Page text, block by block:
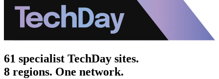
61 specialist TechDay sites.
8 regions. One network.